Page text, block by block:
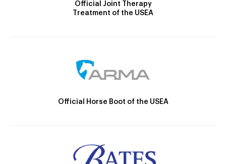
Official Joint Therapy
Treatment of the USEA
Official Horse Boot of the USEA